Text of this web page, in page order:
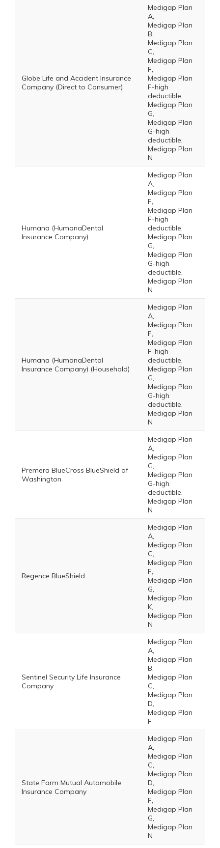
Globe Life and Accident Insurance
Company (Direct to Consumer)
Medigap Plan
A,
Medigap Plan
B,
Medigap Plan
C,
Medigap Plan
F,
Medigap Plan
F-high
deductible,
Medigap Plan
G,
Medigap Plan
G-high
deductible,
Medigap Plan
N
Humana (HumanaDental
Insurance Company)
Medigap Plan
A,
Medigap Plan
F,
Medigap Plan
F-high
deductible,
Medigap Plan
G,
Medigap Plan
G-high
deductible,
Medigap Plan
N
Humana (HumanaDental
Insurance Company) (Household)
Medigap Plan
A,
Medigap Plan
F,
Medigap Plan
F-high
deductible,
Medigap Plan
G,
Medigap Plan
G-high
deductible,
Medigap Plan
N
Premera BlueCross BlueShield of
Washington
Medigap Plan
A,
Medigap Plan
G,
Medigap Plan
G-high
deductible,
Medigap Plan
N
Regence BlueShield
Medigap Plan
A,
Medigap Plan
C,
Medigap Plan
F,
Medigap Plan
G,
Medigap Plan
K,
Medigap Plan
N
Sentinel Security Life Insurance
Company
Medigap Plan
A,
Medigap Plan
B,
Medigap Plan
C,
Medigap Plan
D,
Medigap Plan
F
State Farm Mutual Automobile
Insurance Company
Medigap Plan
A,
Medigap Plan
C,
Medigap Plan
D,
Medigap Plan
F,
Medigap Plan
G,
Medigap Plan
N